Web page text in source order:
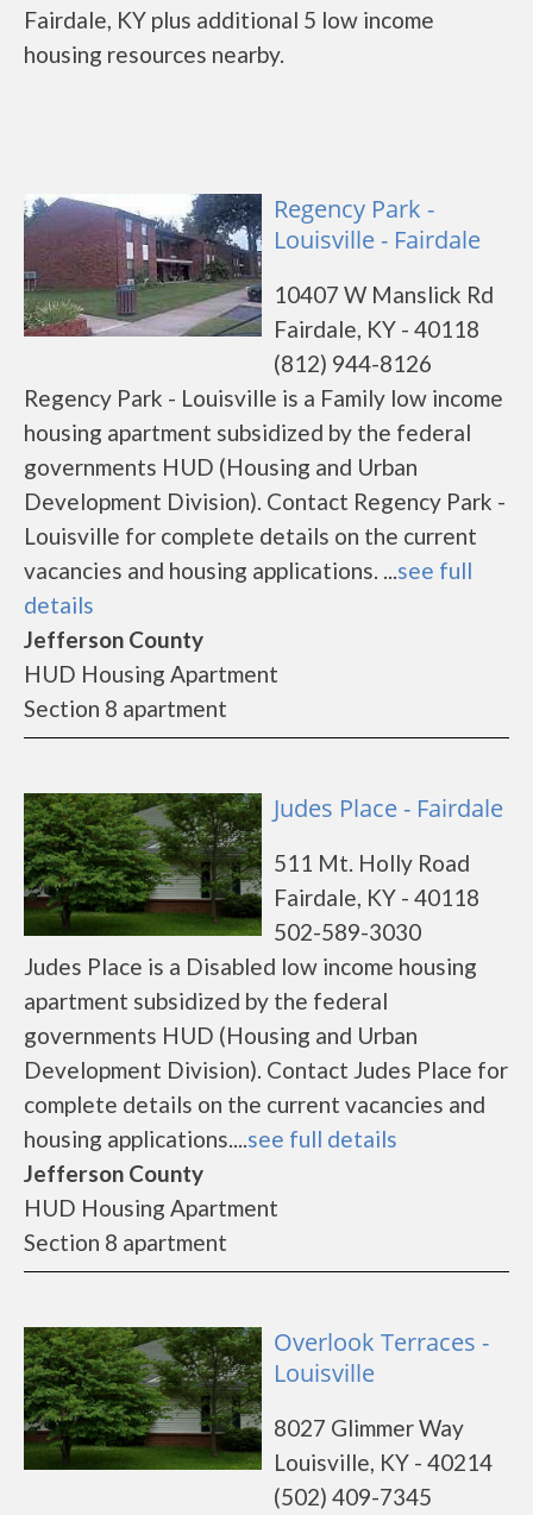
Fairdale, KY plus additional 5 low income
housing resources nearby.
Regency Park -
Louisville - Fairdale
10407 W Manslick Rd
Fairdale, KY - 40118
(812) 944-8126
Regency Park - Louisville is a Family low income
housing apartment subsidized by the federal
governments HUD (Housing and Urban
Development Division). Contact Regency Park -
Louisville for complete details on the current
vacancies and housing applications. ...see full
details
Jefferson County
HUD Housing Apartment
Section 8 apartment
Judes Place - Fairdale
511 Mt. Holly Road
Fairdale, KY - 40118
502-589-3030
Judes Place is a Disabled low income housing
apartment subsidized by the federal
governments HUD (Housing and Urban
Development Division). Contact Judes Place for
complete details on the current vacancies and
housing applications....see full details
Jefferson County
HUD Housing Apartment
Section 8 apartment
Overlook Terraces -
Louisville
8027 Glimmer Way
Louisville, KY - 40214
(502) 409-7345